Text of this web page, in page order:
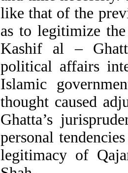
like that of the
as to legitimize
Kashif al –
political affairs
Islamic
thought caused
Ghatta’s
personal
legitimacy of